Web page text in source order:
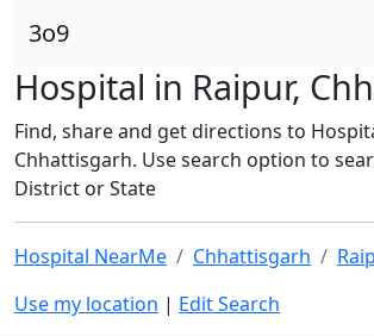
3o9
Hospital in Raipur,
Find, share and get directions to
Chhattisgarh. Use search option to
District or State
Hospital NearMe Chhattisgarh
Use my location | Edit Search